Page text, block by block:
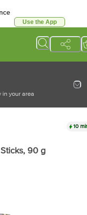
Use the App
your area
10
, 90 g